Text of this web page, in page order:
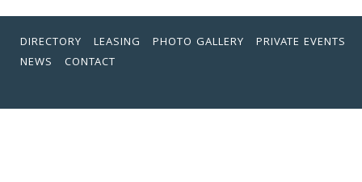
DIRECTORY LEASING PHOTO GALLERY
PRIVATE EVENTS
NEWS
CONTACT